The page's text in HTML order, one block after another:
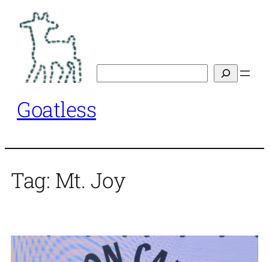
content
Goatless
Tag: Mt. Joy